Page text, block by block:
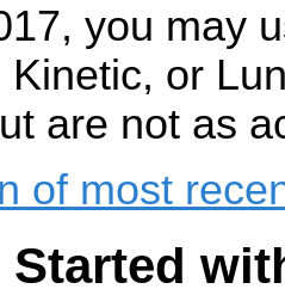
you may
Kinetic, or
are not as
of most